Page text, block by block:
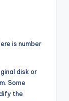
is number
disk or
Some
the